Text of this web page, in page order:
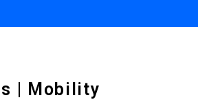
| Mobility